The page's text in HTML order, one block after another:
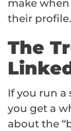
make
their profile.
The
If you run a
you get a
about the